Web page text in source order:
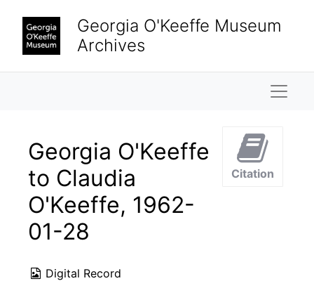
Georgia O'Keeffe Museum
Archives
Georgia O'Keeffe
to Claudia
O'Keeffe, 1962-
01-28
Digital Record
Citation